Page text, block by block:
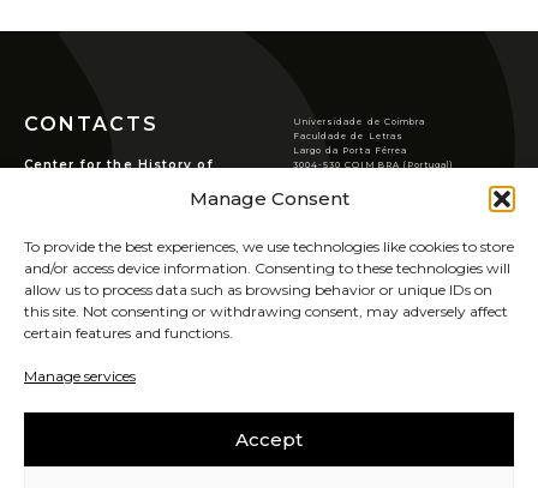
Manage Consent
To provide the best experiences, we use technologies like cookies to store
and/or access device information. Consenting to these technologies will
allow us to process data such as browsing behavior or unique IDs on
this site. Not consenting or withdrawing consent, may adversely affect
certain features and functions.
Manage services
Accept
Organized in Partnership
Summer Schools
Newsletter
JOURNAL OF THE HISTORY OF SOCIETY AND
CULTURE
RHSC Award
CONTACTS
Center for the History of
PRIVACY POLICY
COOKIES POLICY
Universidade de Coimbra
Faculdade de Letras
Largo da Porta Férrea
3004-530 COIMBRA (Portugal)
chsc@ci.uc.pt
SIGN UP FOR OUR
SABER MAIS